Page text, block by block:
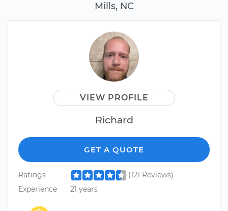
Mills, NC
VIEW PROFILE
Richard
GET A QUOTE
Ratings
(121 Reviews)
Experience
21 years